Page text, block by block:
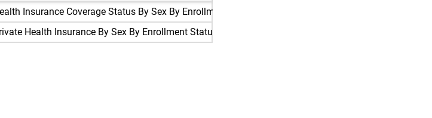
Insurance Coverage Status By Sex By Enrollment Status For Young Adults Aged 19 To 25
Health Insurance By Sex By Enrollment Status For Young Adults Aged 19 To 25